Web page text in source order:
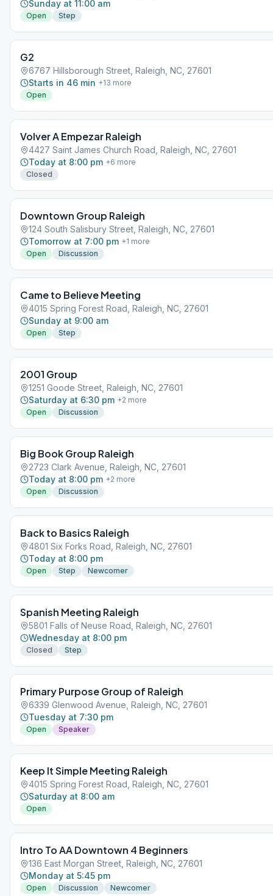
Sunday at 11:00 am
Open Step
G2
6767 Hillsborough Street, Raleigh, NC, 27601
Starts in 46 min +13 more
Open
Volver A Empezar Raleigh
4427 Saint James Church Road, Raleigh, NC, 27601
Today at 8:00 pm +6 more
Closed
Downtown Group Raleigh
124 South Salisbury Street, Raleigh, NC, 27601
Tomorrow at 7:00 pm +1 more
Open
Discussion
Came to Believe Meeting
4015 Spring Forest Road, Raleigh, NC, 27601
Sunday at 9:00 am
Open Step
2001 Group
1251 Goode Street, Raleigh, NC, 27601
Saturday at 6:30 pm +2 more
Open
Discussion
Big Book Group Raleigh
2723 Clark Avenue, Raleigh, NC, 27601
Today at 8:00 pm +2 more
Open
Discussion
Back to Basics Raleigh
4801 Six Forks Road, Raleigh, NC, 27601
Today at 8:00 pm
Open Step Newcomer
Spanish Meeting Raleigh
5801 Falls of Neuse Road, Raleigh, NC, 27601
Wednesday at 8:00 pm
Closed Step
Primary Purpose Group of Raleigh
6339 Glenwood Avenue, Raleigh, NC, 27601
Tuesday at 7:30 pm
Open Speaker
Keep It Simple Meeting Raleigh
4015 Spring Forest Road, Raleigh, NC, 27601
Saturday at 8:00 am
Open
Intro To AA Downtown 4 Beginners
136 East Morgan Street, Raleigh, NC, 27601
Monday at 5:45 pm
Open Discussion Newcomer